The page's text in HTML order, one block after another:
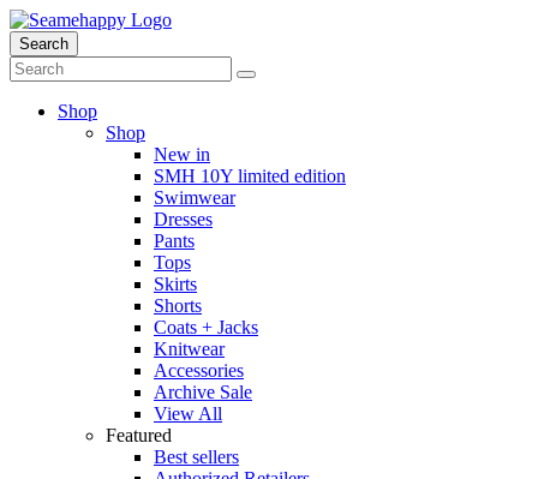
Search
Shop
Shop
New in
SMH 10Y limited edition
Swimwear
Dresses
Pants
Tops
Skirts
Shorts
Coats + Jacks
Knitwear
Accessories
Archive Sale
View All
Featured
Best sellers